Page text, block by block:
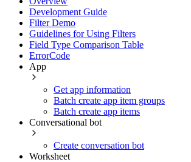
Development Guide
Filter Demo
Guidelines for Using Filters
Field Type Comparison Table
ErrorCode
App
Get app information
Batch create app item groups
Batch create app items
Conversational bot
Create conversation bot
Worksheet